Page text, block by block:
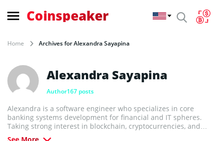
Coinspeaker
Home Archives for Alexandra Sayapina
Author167 posts
Alexandra Sayapina
Alexandra is a software engineer who specializes in core
banking systems development for financial and IT spheres.
Taking strong interest in blockchain, cryptocurrencies, and
IoT, Alexandra got deep understanding of the emerging techs